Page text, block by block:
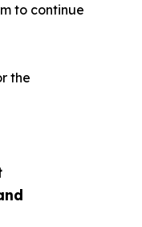
to continue
the